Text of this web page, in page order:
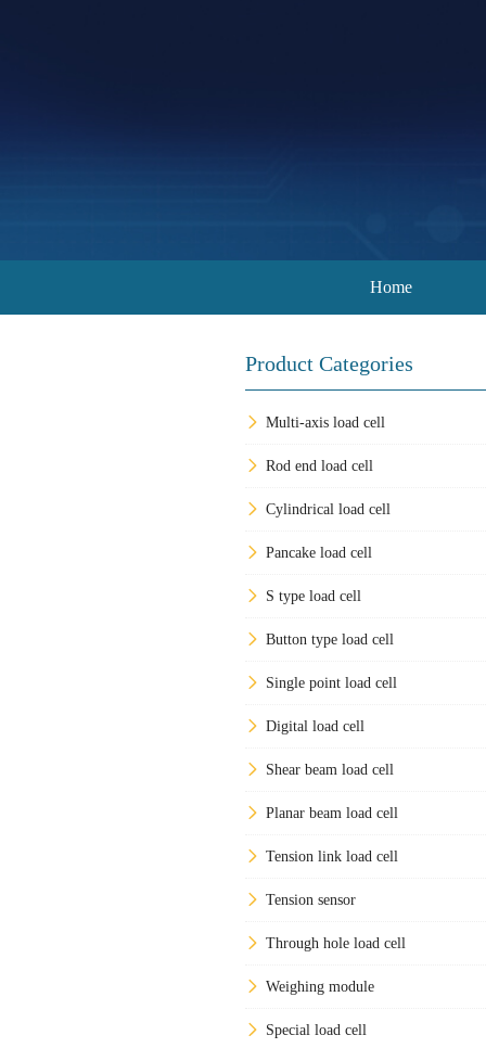
Home
Product Categories
Multi-axis load cell
Rod end load cell
Cylindrical load cell
Pancake load cell
S type load cell
Button type load cell
Single point load cell
Digital load cell
Shear beam load cell
Planar beam load cell
Tension link load cell
Tension sensor
Through hole load cell
Weighing module
Special load cell